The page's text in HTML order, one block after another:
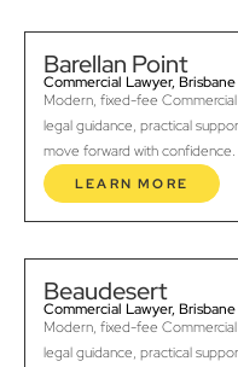
Barellan Point
Commercial Lawyer, Brisbane
Modern, fixed-fee
legal guidance, practical
move forward with confidence.
LEARN MORE
Beaudesert
Commercial Lawyer, Brisbane
Modern, fixed-fee
legal guidance, practical